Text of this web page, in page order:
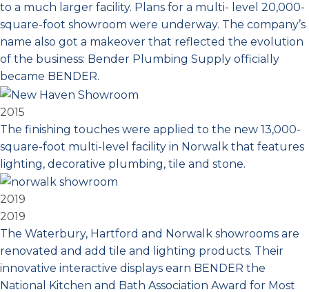
to a much larger facility. Plans for a multi- level 20,000-
square-foot showroom were underway. The company’s
name also got a makeover that reflected the evolution
of the business: Bender Plumbing Supply officially
became BENDER.
2015
The finishing touches were applied to the new 13,000-
square-foot multi-level facility in Norwalk that features
lighting, decorative plumbing, tile and stone.
2019
2019
The Waterbury, Hartford and Norwalk showrooms are
renovated and add tile and lighting products. Their
innovative interactive displays earn BENDER the
National Kitchen and Bath Association Award for Most